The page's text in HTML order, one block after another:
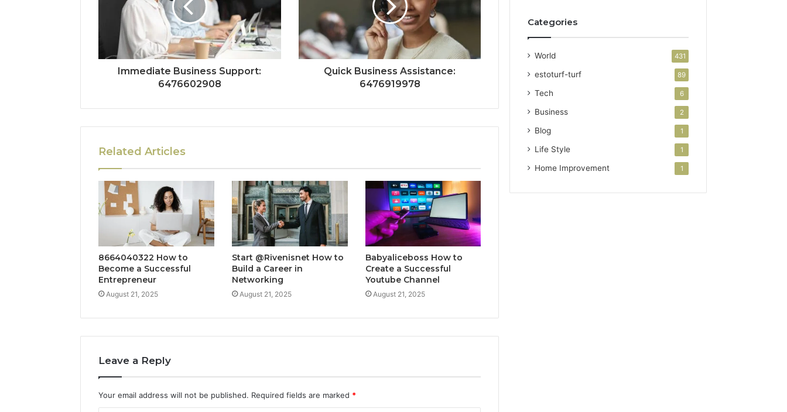
Immediate Business Support:
6476602908
Quick Business Assistance:
6476919978
Related Articles
8664040322 How to
Become a Successful
Entrepreneur
August 21, 2025
Start @Rivenisnet How to
Build a Career in
Networking
August 21, 2025
Babyaliceboss How to
Create a Successful
Youtube Channel
August 21, 2025
Leave a Reply
Your email address will not be published. Required fields are marked *
Categories
World 431
estoturf-turf 89
Tech 6
Business 2
Blog 1
Life Style 1
Home Improvement 1